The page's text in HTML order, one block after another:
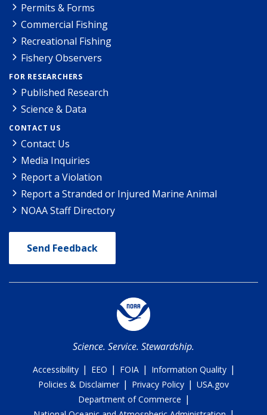
Permits & Forms
Commercial Fishing
Recreational Fishing
Fishery Observers
FOR RESEARCHERS
Published Research
Science & Data
CONTACT US
Contact Us
Media Inquiries
Report a Violation
Report a Stranded or Injured Marine Animal
NOAA Staff Directory
Send Feedback
Science. Service. Stewardship.
Accessibility | EEO | FOIA | Information Quality |
Policies & Disclaimer | Privacy Policy | USA.gov
Department of Commerce |